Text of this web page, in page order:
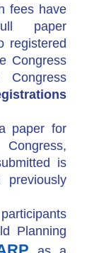
fees have
paper
registered
Congress
paper for
is
Planning